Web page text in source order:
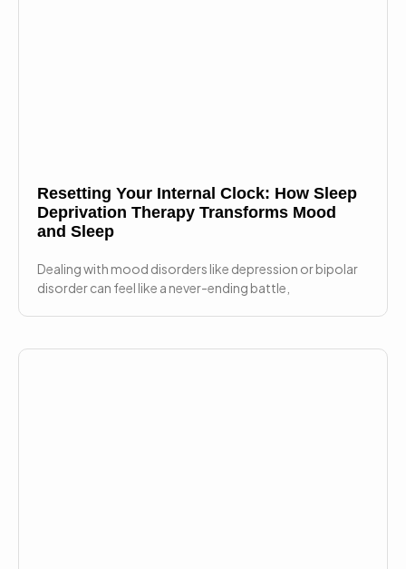
Resetting Your Internal Clock: How Sleep
Deprivation Therapy Transforms Mood
and Sleep
Dealing with mood disorders like depression or bipolar
disorder can feel like a never-ending battle,